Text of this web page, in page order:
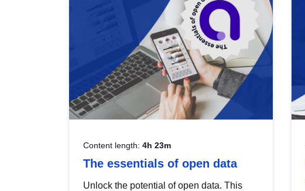
Content length: 4h 23m
The essentials of open data
Unlock the potential of open data. This